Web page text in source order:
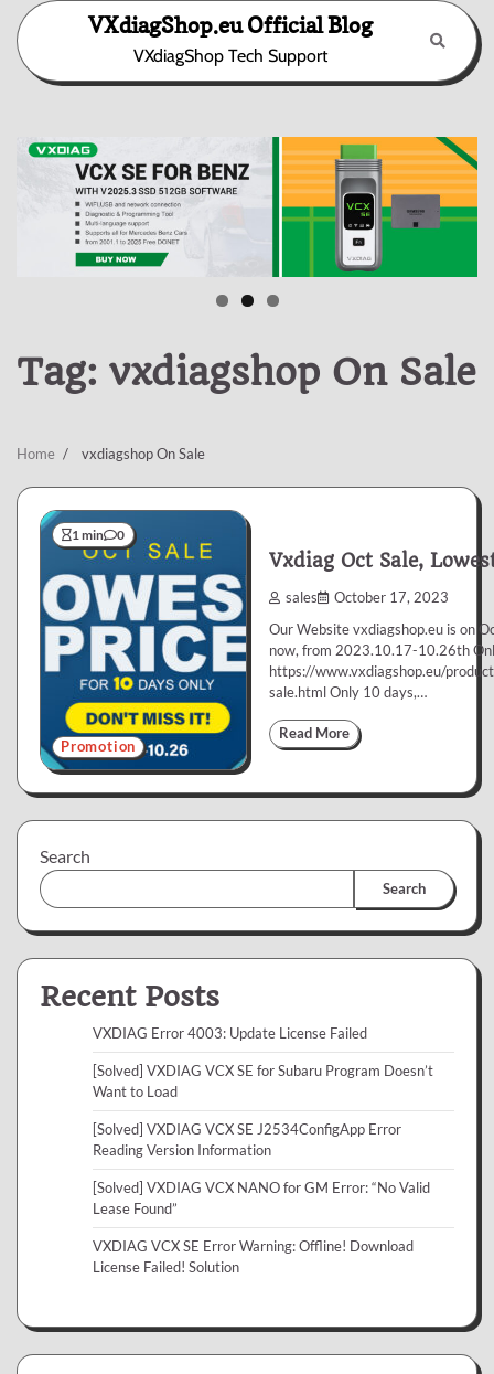
Skip
content
VXdiagShop.eu Official Blog
VXdiagShop Tech Support
Tag: vxdiagshop On Sale
Home vxdiagshop On Sale
1 min 0
Promotion
Vxdiag Oct Sale,
sales October 17, 2023
Our Website vxdiagshop.eu is on
now, from 2023.10.17-10.26th
https://www.vxdiagshop.eu/
sale.html Only 10 days,…
Read More
Search
Search
Recent Posts
VXDIAG Error 4003: Update License Failed
[Solved] VXDIAG VCX SE for Subaru Program Doesn’t
Want to Load
[Solved] VXDIAG VCX SE J2534ConfigApp Error
Reading Version Information
[Solved] VXDIAG VCX NANO for GM Error: “No Valid
Lease Found”
VXDIAG VCX SE Error Warning: Offline! Download
License Failed! Solution